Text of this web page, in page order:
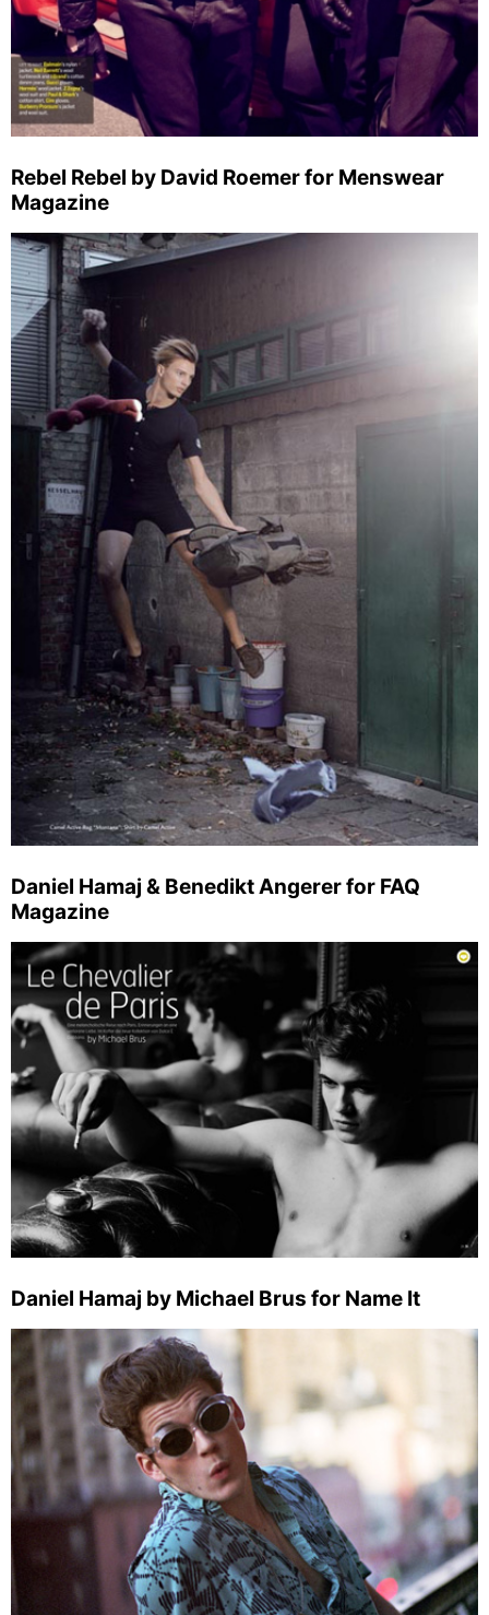
Rebel Rebel by David Roemer for Menswear
Magazine
Daniel Hamaj & Benedikt Angerer for FAQ
Magazine
Daniel Hamaj by Michael Brus for Name It